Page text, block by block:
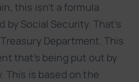
this isn’t a formula
by Social Security. That’s
Department. This
that’s being put out by
This is based on the